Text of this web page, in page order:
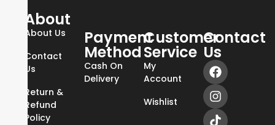
About
About Us
Contact
Us
Return &
Refund
Policy
Payment
Method
Cash On
Delivery
Customer
Service
My
Account
Wishlist
Contact
Us